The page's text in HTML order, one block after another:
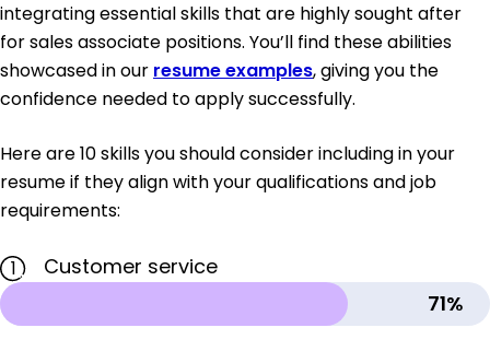
integrating essential skills that are highly sought after
for sales associate positions. You’ll find these abilities
showcased in our resume examples, giving you the
confidence needed to apply successfully.
Here are 10 skills you should consider including in your
resume if they align with your qualifications and job
requirements:
1
Customer service
71%